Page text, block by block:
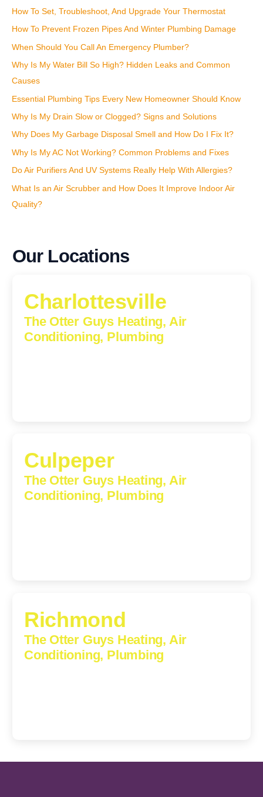
h
f
o
r
:
How To Set, Troubleshoot, And Upgrade Your Thermostat
How To Prevent Frozen Pipes And Winter Plumbing Damage
When Should You Call An Emergency Plumber?
Why Is My Water Bill So High? Hidden Leaks and Common
Causes
Essential Plumbing Tips Every New Homeowner Should Know
Why Is My Drain Slow or Clogged? Signs and Solutions
Why Does My Garbage Disposal Smell and How Do I Fix It?
Why Is My AC Not Working? Common Problems and Fixes
Do Air Purifiers And UV Systems Really Help With Allergies?
What Is an Air Scrubber and How Does It Improve Indoor Air
Quality?
Our Locations
Charlottesville
The Otter Guys Heating, Air
Conditioning, Plumbing
Culpeper
The Otter Guys Heating, Air
Conditioning, Plumbing
Richmond
The Otter Guys Heating, Air
Conditioning, Plumbing